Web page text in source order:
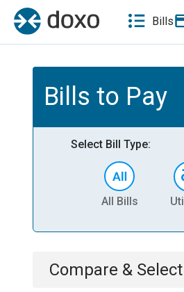
Bills
Bills to Pay
Select Bill Type:
All Bills
Compare & Select